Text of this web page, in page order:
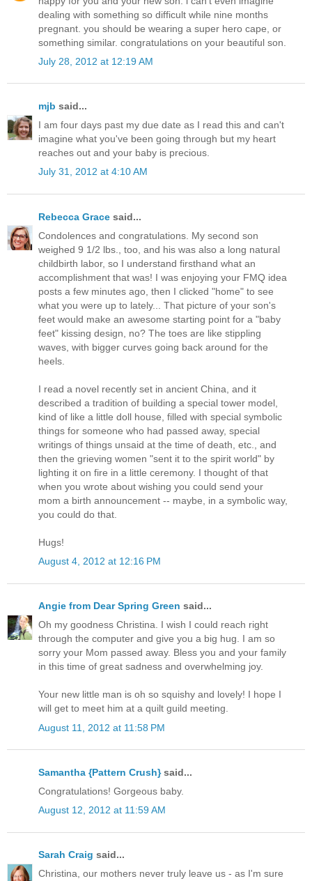
dealing with something so difficult while nine months
pregnant. you should be wearing a super hero cape, or
something similar. congratulations on your beautiful son.
July 28, 2012 at 12:19 AM
mjb said...
I am four days past my due date as I read this and can't
imagine what you've been going through but my heart
reaches out and your baby is precious.
July 31, 2012 at 4:10 AM
Rebecca Grace said...
Condolences and congratulations. My second son
weighed 9 1/2 lbs., too, and his was also a long natural
childbirth labor, so I understand firsthand what an
accomplishment that was! I was enjoying your FMQ idea
posts a few minutes ago, then I clicked "home" to see
what you were up to lately... That picture of your son's
feet would make an awesome starting point for a "baby
feet" kissing design, no? The toes are like stippling
waves, with bigger curves going back around for the
heels.
I read a novel recently set in ancient China, and it
described a tradition of building a special tower model,
kind of like a little doll house, filled with special symbolic
things for someone who had passed away, special
writings of things unsaid at the time of death, etc., and
then the grieving women "sent it to the spirit world" by
lighting it on fire in a little ceremony. I thought of that
when you wrote about wishing you could send your
mom a birth announcement -- maybe, in a symbolic way,
you could do that.
Hugs!
August 4, 2012 at 12:16 PM
Angie from Dear Spring Green said...
Oh my goodness Christina. I wish I could reach right
through the computer and give you a big hug. I am so
sorry your Mom passed away. Bless you and your family
in this time of great sadness and overwhelming joy.
Your new little man is oh so squishy and lovely! I hope I
will get to meet him at a quilt guild meeting.
August 11, 2012 at 11:58 PM
Samantha {Pattern Crush}said...
Congratulations! Gorgeous baby.
August 12, 2012 at 11:59 AM
Sarah Craig said...
Christina, our mothers never truly leave us - as I'm sure